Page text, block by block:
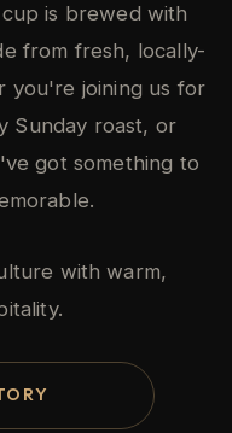
is brewed with
from fresh, locally-
you're joining us for
Sunday roast, or
got something to
with warm,